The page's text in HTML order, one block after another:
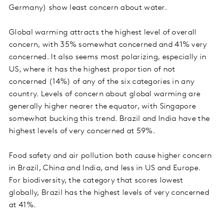
Germany) show least concern about water.
Global warming attracts the highest level of overall
concern, with 35% somewhat concerned and 41% very
concerned. It also seems most polarizing, especially in
US, where it has the highest proportion of not
concerned (14%) of any of the six categories in any
country. Levels of concern about global warming are
generally higher nearer the equator, with Singapore
somewhat bucking this trend. Brazil and India have the
highest levels of very concerned at 59%.
Food safety and air pollution both cause higher concern
in Brazil, China and India, and less in US and Europe.
For biodiversity, the category that scores lowest
globally, Brazil has the highest levels of very concerned
at 41%.